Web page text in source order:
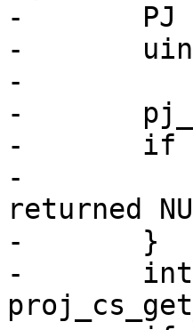
-	PJ *pj_cs;
-	uint8_t rv = LW_FALSE;
-
-	pj_cs = proj_cs_get_simplecs(pj_crs);
-	if (!pj_cs) {
-		lwerror("%s: proj_cs_get_simplecs
returned
-	}
-	int axis_count =